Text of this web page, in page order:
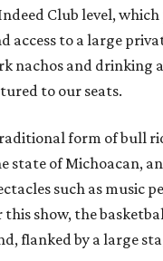
Club level,
access to a large
nachos and drinking
to our seats.
form of bull
state of Michoacan,
such as music
this show, the
flanked by a large